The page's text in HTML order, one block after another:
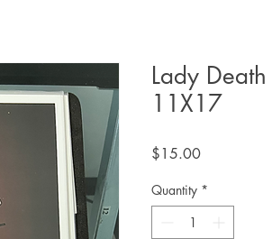
Lady
11X17
$15.00Price
Quantity *